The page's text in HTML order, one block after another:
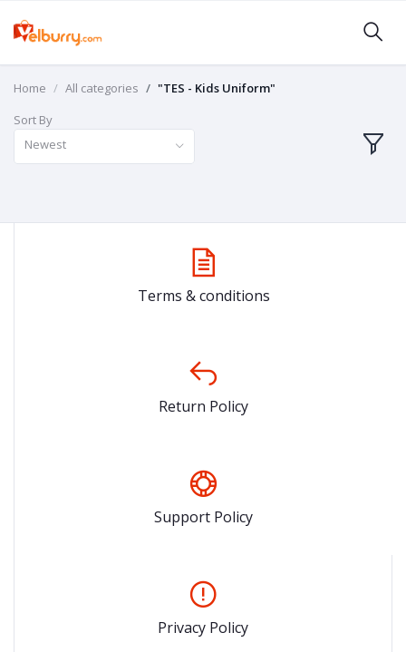
Home All categories
"TES - Kids Uniform"
Sort By
Newest
Terms & conditions
Return Policy
Support Policy
Privacy Policy